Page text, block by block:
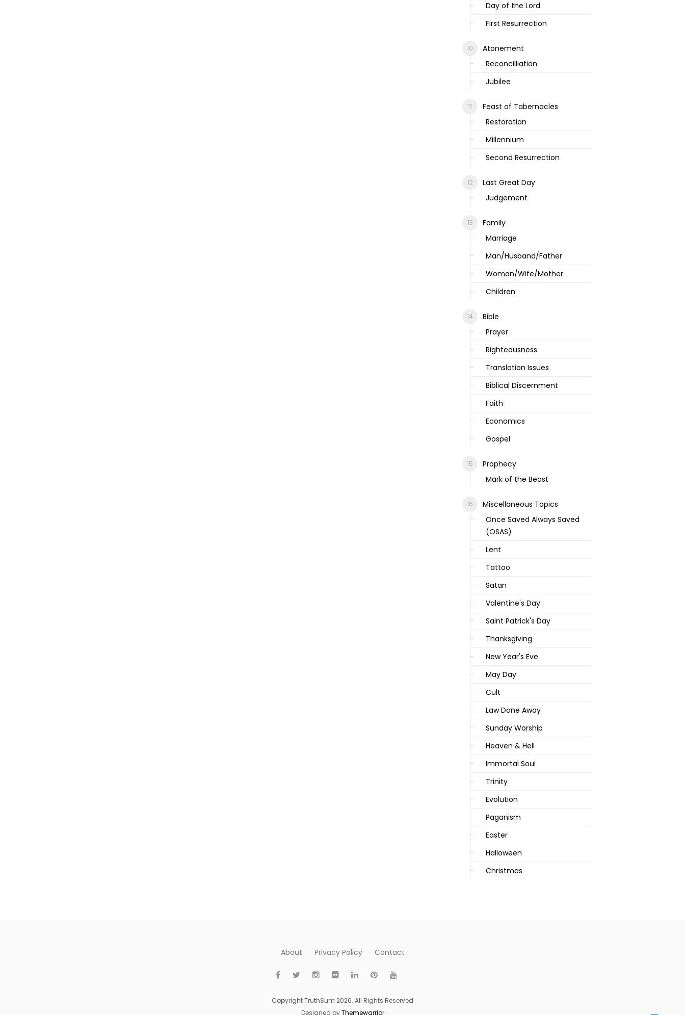
Day of the Lord
First Resurrection
Atonement
Reconcilliation
Jubilee
Feast of Tabernacles
Restoration
Millennium
Second Resurrection
Last Great Day
Judgement
Family
Marriage
Man/Husband/Father
Woman/Wife/Mother
Children
Bible
Prayer
Righteousness
Translation Issues
Biblical Discernment
Faith
Economics
Gospel
Prophecy
Mark of the Beast
Miscellaneous Topics
Once Saved Always Saved
(OSAS)
Lent
Tattoo
Satan
Valentine's Day
Saint Patrick's Day
Thanksgiving
New Year's Eve
May Day
Cult
Law Done Away
Sunday Worship
Heaven & Hell
Immortal Soul
Trinity
Evolution
Paganism
Easter
Halloween
Christmas
About Privacy Policy Contact
Copyright TruthSum 2026. All Rights Reserved
Designed byThemewarrior